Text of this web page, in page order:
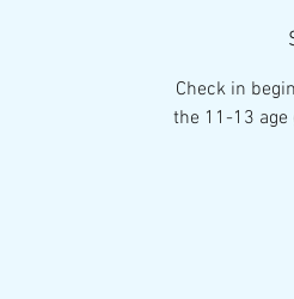
Check in
the 11-13